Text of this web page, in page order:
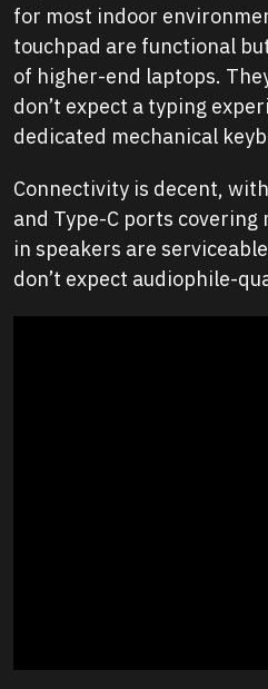
for most indoor
touchpad are functional
of higher-end laptops.
don’t expect a typing
dedicated mechanical
Connectivity is decent,
and Type-C ports covering
in speakers are
don’t expect audiophile-